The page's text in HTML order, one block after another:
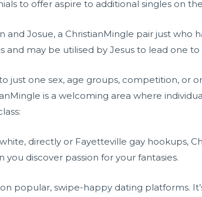
to offer aspire to additional singles on
and Josue, a ChristianMingle pair just who
may be utilised by Jesus to lead one to
just one sex, age groups, competition, or
is a welcoming area where
directly or Fayetteville gay hookups,
discover passion for your fantasies.
popular, swipe-happy dating platforms.